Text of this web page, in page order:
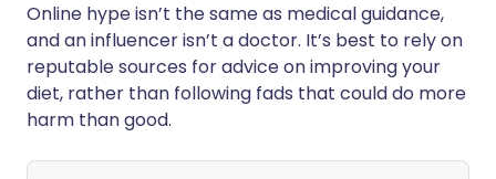
Online hype isn’t the same as medical guidance,
and an influencer isn’t a doctor. It’s best to rely on
reputable sources for advice on improving your
diet, rather than following fads that could do more
harm than good.